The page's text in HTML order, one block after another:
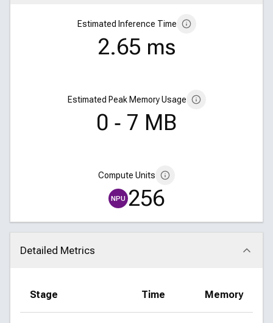
Estimated Inference Time
2.65 ms
Estimated Peak Memory Usage
0 ‑ 7 MB
Compute Units
NPU 256
Detailed Metrics
Click to collapse
Stage Time Memory